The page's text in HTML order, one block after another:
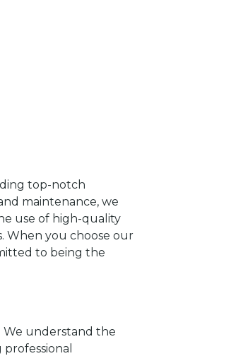
top-notch
maintenance, we
use of high-quality
When you choose our
to being the
We understand the